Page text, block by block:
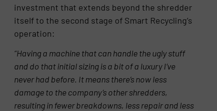
investment that extends beyond the shredder
itself to the second stage of Smart Recycling’s
operation:
“Having a machine that can handle the ugly stuff
and do that initial sizing is a bit of a luxury I’ve
never had before. It means there’s now less
damage to the company’s other shredders,
resulting in fewer breakdowns, less repair and less